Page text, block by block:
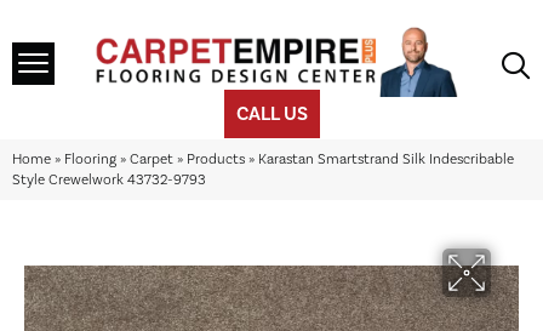
CALL US
Home » Flooring » Carpet » Products » Karastan Smartstrand Silk Indescribable
Style Crewelwork 43732-9793